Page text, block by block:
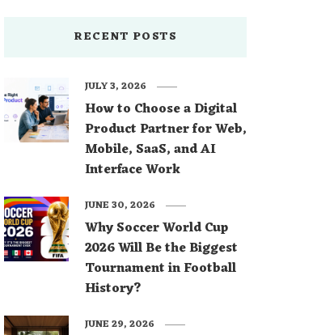
RECENT POSTS
How to Choose a Digital
Product Partner for Web,
Mobile, SaaS, and AI
Interface Work
JULY 3, 2026
Why Soccer World Cup
2026 Will Be the Biggest
Tournament in Football
History?
JUNE 30, 2026
JUNE 29, 2026